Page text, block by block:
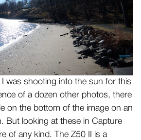
I was shooting into the sun for this
of a dozen other photos, there
on the bottom of the image on an
But looking at these in Capture
of any kind. The Z50 II is a